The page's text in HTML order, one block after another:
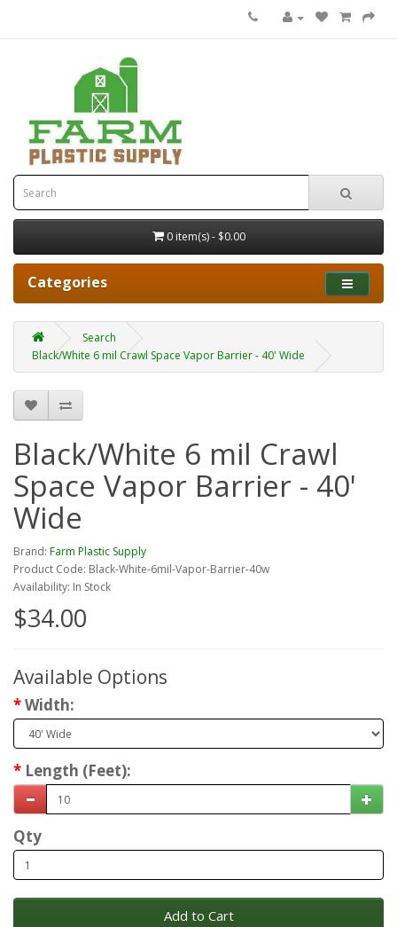
0 item(s) - $0.00
Categories
Search
Black/White 6 mil Crawl Space Vapor Barrier - 40' Wide
Black/White 6 mil Crawl
Space Vapor Barrier - 40'
Wide
Brand: Farm Plastic Supply
Product Code: Black-White-6mil-Vapor-Barrier-40w
Availability: In Stock
$34.00
Available Options
Width:
Length (Feet):
Qty
Add to Cart